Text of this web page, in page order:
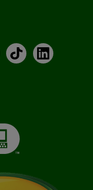
TikTokLinkedIn